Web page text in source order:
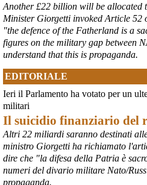
@peacelink
6/8/2026 21:36
giornalerossoblu.it/ex-ilva-sc
Nel tavolo convocato al Ministero
il Governo ha annunciato
provvedimento straordinario per
economiche e sociali dello stop
rappresentanze del territorio a
#ILVA #Taranto
Another £22 billion will be allocated
Minister Giorgetti invoked Article 52
"the defence of the Fatherland is a
figures on the military gap between
understand that this is propaganda.
EDITORIALE
Ieri il Parlamento ha votato per un
militari
Il suicidio finanziario del
Altri 22 miliardi saranno destinati
ministro Giorgetti ha richiamato
dire che "la difesa della Patria è
numeri del divario militare Nato/
propaganda.